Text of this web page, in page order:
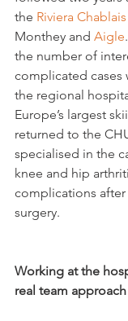
the Riviera
Monthey and Aigle
the number of
complicated cases
the regional
Europe’s largest
returned to the
specialised in the
knee and hip
complications
surgery.
Working at the
real team